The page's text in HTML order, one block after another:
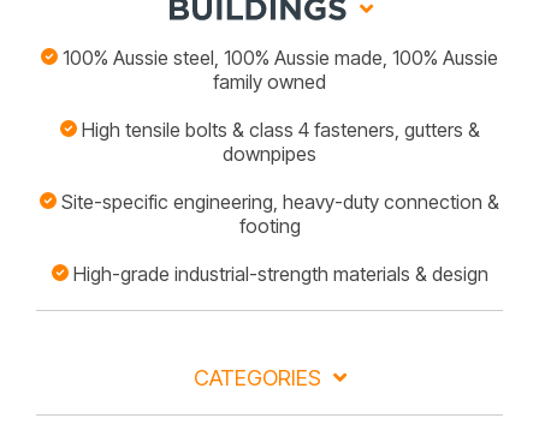
100% Aussie steel, 100% Aussie made, 100% Aussie
family owned
High tensile bolts & class 4 fasteners, gutters &
downpipes
Site-specific engineering, heavy-duty connection &
footing
High-grade industrial-strength materials & design
CATEGORIES